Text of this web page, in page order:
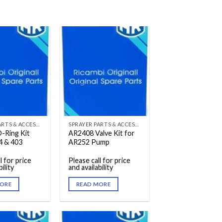
Ring Kit
& 403
for price
AR2408 Valve Kit for
AR252 Pump
Please call for price
and availability
READ MORE